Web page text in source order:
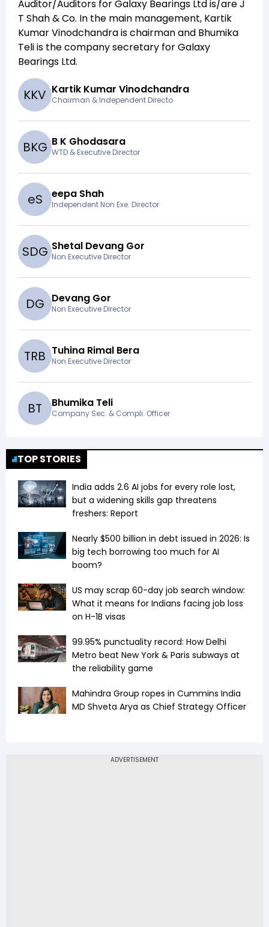
Auditor/Auditors forGalaxy Bearings Ltdis/areJ
T Shah & Co. In the main management, Kartik
Kumar Vinodchandrais chairman and Bhumika
Teliis the company secretary forGalaxy
Bearings Ltd.
KKV Kartik Kumar Vinodchandra
Chairman & Independent Directo
BKG B K Ghodasara
WTD & Executive Director
eS eepa Shah
Independent Non Exe. Director
SDG Shetal Devang Gor
Non Executive Director
DG Devang Gor
Non Executive Director
TRB Tuhina Rimal Bera
Non Executive Director
BT Bhumika Teli
Company Sec. & Compli. Officer
TOP STORIES
India adds 2.6 AI jobs for every role lost,
but a widening skills gap threatens
freshers: Report
Nearly $500 billion in debt issued in 2026: Is
big tech borrowing too much for AI
boom?
US may scrap 60-day job search window:
What it means for Indians facing job loss
on H-1B visas
99.95% punctuality record: How Delhi
Metro beat New York & Paris subways at
the reliability game
Mahindra Group ropes in Cummins India
MD Shveta Arya as Chief Strategy Officer